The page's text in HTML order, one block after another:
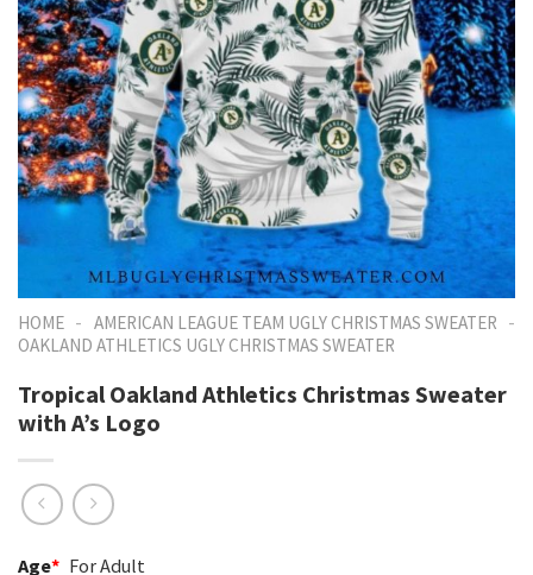
HOME - AMERICAN LEAGUE TEAM UGLY CHRISTMAS SWEATER -
OAKLAND ATHLETICS UGLY CHRISTMAS SWEATER
Tropical Oakland Athletics Christmas Sweater
with A’s Logo
Age* For Adult